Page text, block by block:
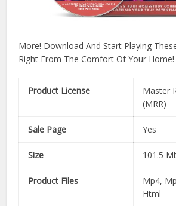
More! Download And Start Playing
Right From The Comfort Of Your Home!
Product License
Master
(MRR)
Sale Page Yes
Size 101.5
Product Files
Mp4,
Html